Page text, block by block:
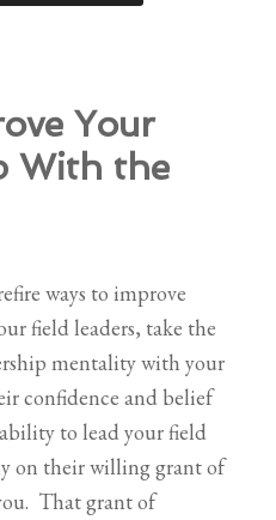
Your
With the
ways to improve
field leaders, take the
mentality with your
confidence and belief
to lead your field
on their willing grant of
That grant of